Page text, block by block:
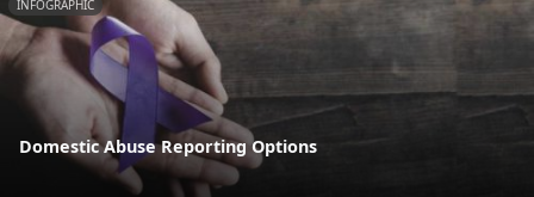
INFOGRAPHIC
Domestic Abuse Reporting Options